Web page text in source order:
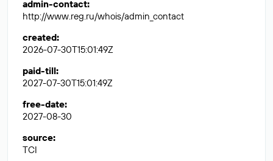
admin-contact:
http://www.reg.ru/whois/admin_contact
created:
2026-07-30T15:01:49Z
paid-till:
2027-07-30T15:01:49Z
free-date:
2027-08-30
source:
TCI